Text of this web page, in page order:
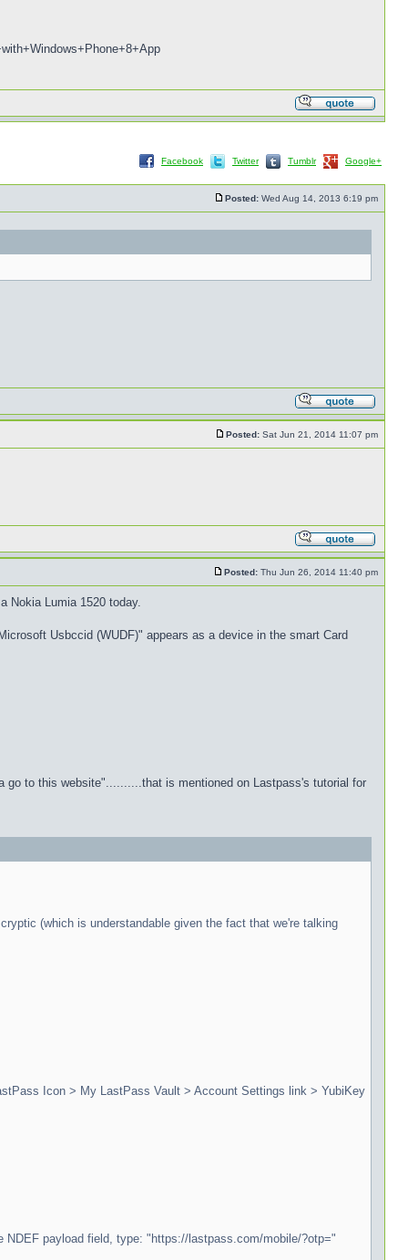
Facebook Twitter Tumblr Google+
Posted: Wed Aug 14, 2013 6:19 pm
Posted: Sat Jun 21, 2014 11:07 pm
Posted: Thu Jun 26, 2014 11:40 pm
Nokia Lumia 1520 today.
Usbccid (WUDF)" appears as a device in the smart Card
go to this website"..........that is mentioned on Lastpass's tutorial for
(which is understandable given the fact that we're talking
Icon > My LastPass Vault > Account Settings link > YubiKey
NDEF payload field, type: "https://lastpass.com/mobile/?otp="